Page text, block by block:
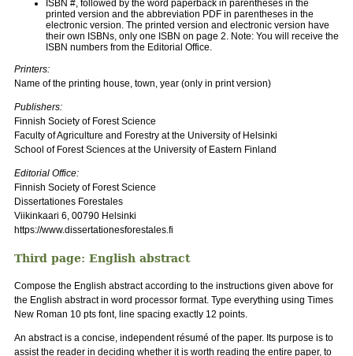
ISBN #, followed by the word paperback in parentheses in the
printed version and the abbreviation PDF in parentheses in the
electronic version. The printed version and electronic version have
their own ISBNs, only one ISBN on page 2. Note: You will receive the
ISBN numbers from the Editorial Office.
Printers:
Name of the printing house, town, year (only in print version)
Publishers:
Finnish Society of Forest Science
Faculty of Agriculture and Forestry at the University of Helsinki
School of Forest Sciences at the University of Eastern Finland
Editorial Office:
Finnish Society of Forest Science
Dissertationes Forestales
Viikinkaari 6, 00790 Helsinki
https://www.dissertationesforestales.fi
Third page: English abstract
Compose the English abstract according to the instructions given above for
the English abstract in word processor format. Type everything using Times
New Roman 10 pts font, line spacing exactly 12 points.
An abstract is a concise, independent résumé of the paper. Its purpose is to
assist the reader in deciding whether it is worth reading the entire paper, to